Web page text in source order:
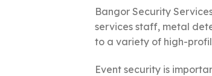
Bangor Security
services staff, metal
to a variety of high-
Event security is